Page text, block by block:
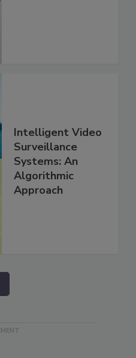
Intelligent Video
Surveillance
Systems: An
Algorithmic
Approach